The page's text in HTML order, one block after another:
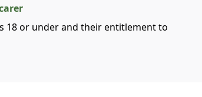
18 or under and their entitlement to